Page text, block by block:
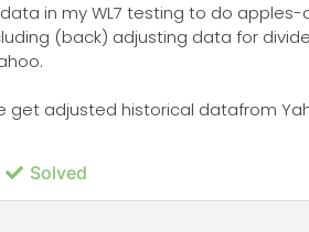
in my WL7 testing to do
(back) adjusting data for
get adjusted historical datafrom
Solved